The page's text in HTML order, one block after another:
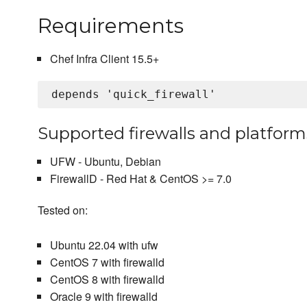
Requirements
Chef Infra Client 15.5+
Supported firewalls and
UFW - Ubuntu, Debian
FirewallD - Red Hat & CentOS >= 7.0
Tested on:
Ubuntu 22.04 with ufw
CentOS 7 with firewalld
CentOS 8 with firewalld
Oracle 9 with firewalld